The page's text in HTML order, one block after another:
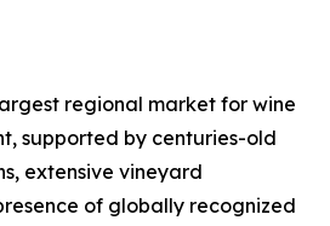
regional market for wine
supported by centuries-old
extensive vineyard
of globally recognized